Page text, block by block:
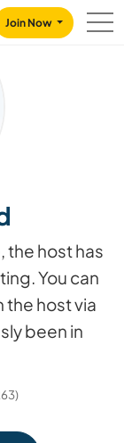
Join Now
the host has
You can
the host via
been in